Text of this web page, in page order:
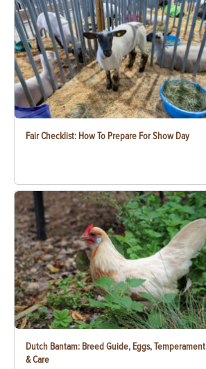
Fair Checklist: How To Prepare For Show Day
Dutch Bantam: Breed Guide, Eggs, Temperament
& Care